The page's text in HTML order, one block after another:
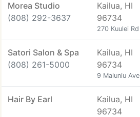
Morea Studio
(808) 292-3637
Kailua, HI
96734
270 Kuulei Rd
Satori Salon & Spa
(808) 261-5000
Kailua, HI
96734
9 Maluniu Ave
Hair By Earl
Kailua, HI
96734